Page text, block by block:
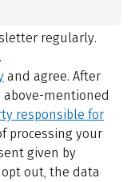
regularly.
and agree. After
mentioned
responsible for
processing your
given by
out, the data